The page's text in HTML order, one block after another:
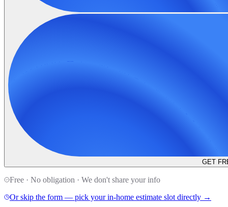
GET
Free · No obligation · We don't share your info
Or skip the form — pick your in-home estimate slot directly →